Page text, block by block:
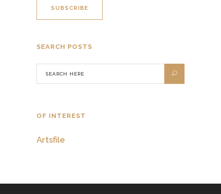
SEARCH POSTS
OF INTEREST
Artsfile